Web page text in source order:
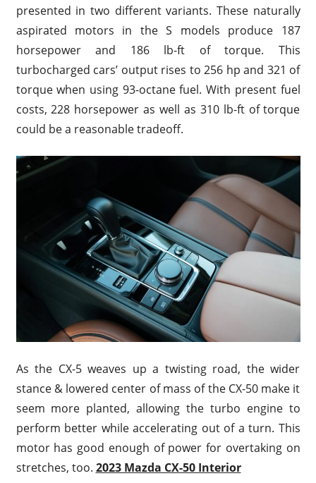
presented in two different variants. These naturally
aspirated motors in the S models produce 187
horsepower and 186 lb-ft of torque. This
turbocharged cars’ output rises to 256 hp and 321 of
torque when using 93-octane fuel. With present fuel
costs, 228 horsepower as well as 310 lb-ft of torque
could be a reasonable tradeoff.
As the CX-5 weaves up a twisting road, the wider
stance & lowered center of mass of the CX-50 make it
seem more planted, allowing the turbo engine to
perform better while accelerating out of a turn. This
motor has good enough of power for overtaking on
stretches, too. 2023 Mazda CX-50 Interior